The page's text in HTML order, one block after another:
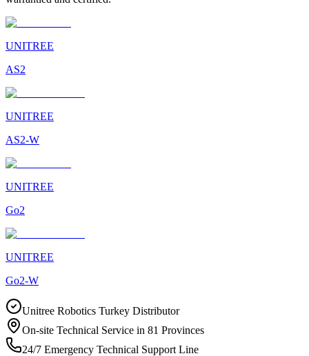
UNITREE
AS2
UNITREE
AS2-W
UNITREE
Go2
UNITREE
Go2-W
Unitree Robotics Turkey Distributor
On-site Technical Service in 81 Provinces
24/7 Emergency Technical Support Line